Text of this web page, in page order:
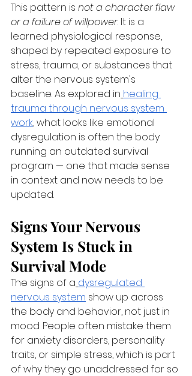
This pattern is not a character flaw
or a failure of willpower. It is a
learned physiological response,
shaped by repeated exposure to
stress, trauma, or substances that
alter the nervous system's
baseline. As explored in healing
trauma through nervous system
work, what looks like emotional
dysregulation is often the body
running an outdated survival
program — one that made sense
in context and now needs to be
updated.
Signs Your Nervous
System Is Stuck in
Survival Mode
The signs of a dysregulated
nervous system show up across
the body and behavior, not just in
mood. People often mistake them
for anxiety disorders, personality
traits, or simple stress, which is part
of why they go unaddressed for so